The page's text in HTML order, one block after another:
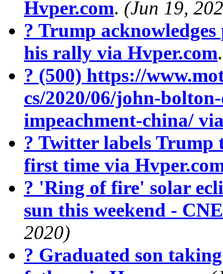
Hvper.com. (Jun 19,
? Trump
his rally via Hvper.com
? (500) https://
cs/2020/06/john-
impeachment-china/
? Twitter labels Trump
first time via
? 'Ring of fire' solar
sun this weekend -
2020)
? Graduated son